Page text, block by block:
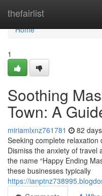
thefairlist
Home
Home
1
Soothing
Town: A
miriamlxnz761781 82
Seeking complete relaxation
Dismiss the anxiety of travel
the name “Happy Ending
these businesses typically
https://